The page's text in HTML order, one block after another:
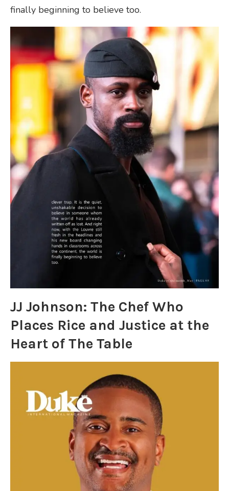
finally beginning to believe too.
JJ Johnson: The Chef Who
Places Rice and Justice at the
Heart of The Table